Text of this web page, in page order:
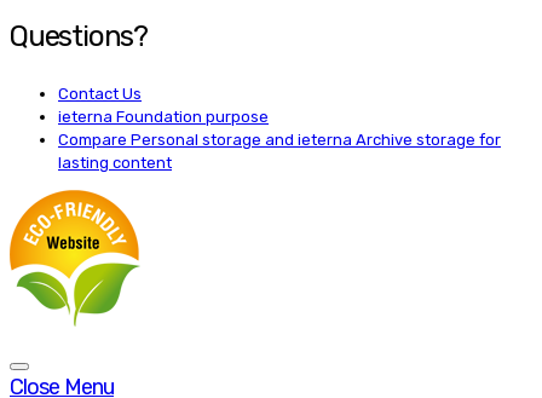
Questions?
Contact Us
ieterna Foundation purpose
Compare Personal storage and ieterna Archive storage for
lasting content
Close Menu